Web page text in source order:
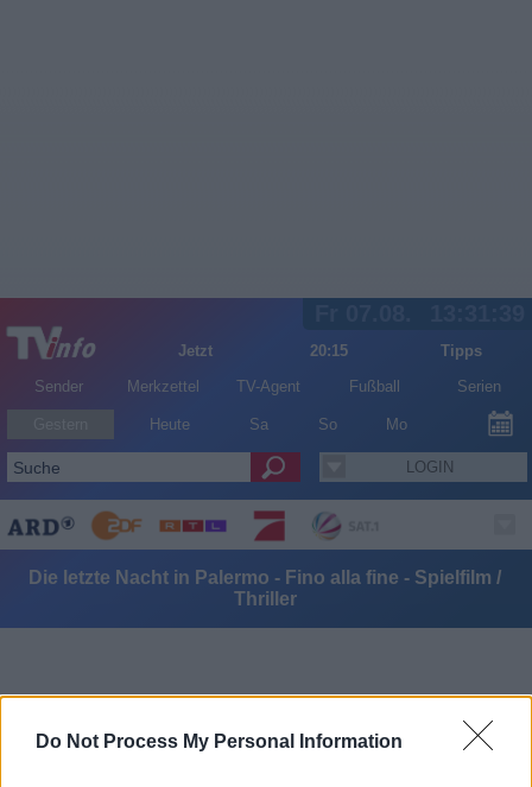
Do Not Process My Personal Information
Jetzt 20:15
Tipps
Sender
Merkzettel TV-Agent Fußball Serien
Heute Sa So Mo
LOGIN
Die letzte Nacht in Palermo - Fino alla fine - Spielfilm /
Thriller